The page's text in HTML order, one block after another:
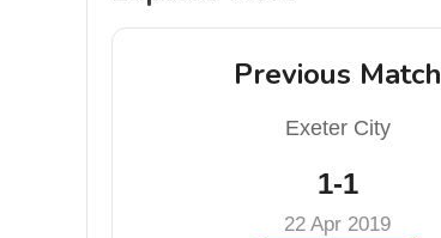
Previous Match
Exeter City
1-1
22 Apr 2019